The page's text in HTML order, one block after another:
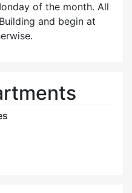
of the month. All
and begin at